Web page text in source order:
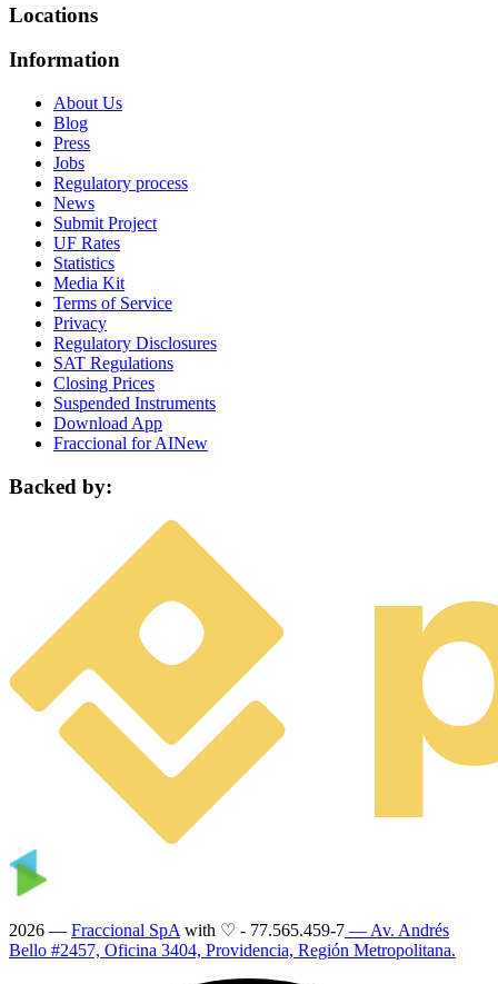
Locations
Information
About Us
Blog
Press
Jobs
Regulatory process
News
Submit Project
UF Rates
Statistics
Media Kit
Terms of Service
Privacy
Regulatory Disclosures
SAT Regulations
Closing Prices
Suspended Instruments
Download App
Fraccional for AINew
Backed by:
2026 — Fraccional SpA with ♡ - 77.565.459-7 — Av. Andrés
Bello #2457, Oficina 3404, Providencia, Región Metropolitana.